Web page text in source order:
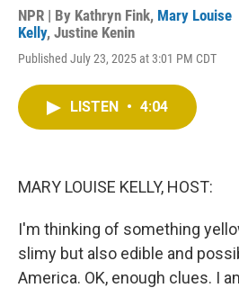
NPR | By Kathryn Fink, Mary Louise
Kelly, Justine Kenin
Published July 23, 2025 at 3:01 PM CDT
LISTEN • 4:04
MARY LOUISE KELLY, HOST:
I'm thinking of something
slimy but also edible and
America. OK, enough clues. I